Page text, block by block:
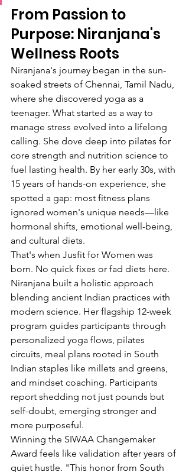
From Passion to
Purpose: Niranjana's
Wellness Roots
Niranjana's journey began in the sun-
soaked streets of Chennai, Tamil Nadu,
where she discovered yoga as a
teenager. What started as a way to
manage stress evolved into a lifelong
calling. She dove deep into pilates for
core strength and nutrition science to
fuel lasting health. By her early 30s, with
15 years of hands-on experience, she
spotted a gap: most fitness plans
ignored women's unique needs—like
hormonal shifts, emotional well-being,
and cultural diets.
That's when Jusfit for Women was
born. No quick fixes or fad diets here.
Niranjana built a holistic approach
blending ancient Indian practices with
modern science. Her flagship 12-week
program guides participants through
personalized yoga flows, pilates
circuits, meal plans rooted in South
Indian staples like millets and greens,
and mindset coaching. Participants
report shedding not just pounds but
self-doubt, emerging stronger and
more purposeful.
Winning the SIWAA Changemaker
Award feels like validation after years of
quiet hustle. "This honor from South